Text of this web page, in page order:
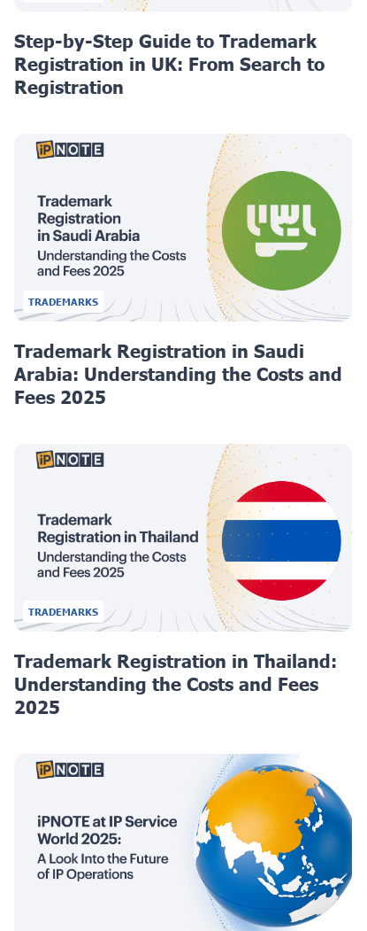
Step-by-Step Guide to Trademark
Registration in UK: From Search to
Registration
TRADEMARKS
Trademark Registration in Saudi
Arabia: Understanding the Costs and
Fees 2025
TRADEMARKS
Trademark Registration in Thailand:
Understanding the Costs and Fees
2025